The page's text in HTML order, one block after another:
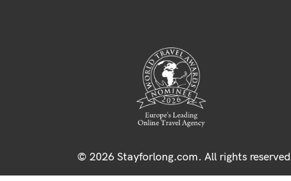
© 2026 Stayforlong.com. All rights